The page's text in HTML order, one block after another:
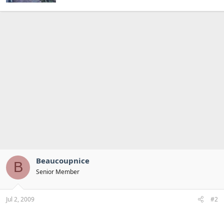
B Beaucoupnice
Senior Member
Jul 2, 2009 #2